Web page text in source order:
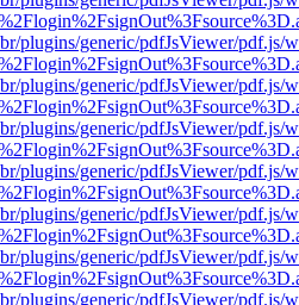
plugins/generic/pdfJsViewer/pdf.js/
plugins/generic/pdfJsViewer/pdf.js/
plugins/generic/pdfJsViewer/pdf.js/
plugins/generic/pdfJsViewer/pdf.js/
plugins/generic/pdfJsViewer/pdf.js/
plugins/generic/pdfJsViewer/pdf.js/
plugins/generic/pdfJsViewer/pdf.js/